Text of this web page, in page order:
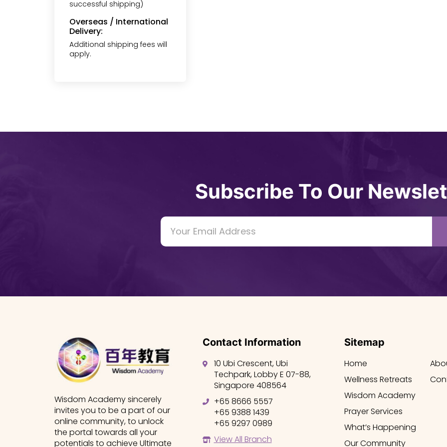
successful shipping)
Overseas / International
Delivery:
Additional shipping fees will
apply.
Subscribe To Our
Wisdom Academy sincerely
invites you to be a part of our
online community, to unlock
the portal towards all your
potentials to achieve Ultimate
Contact Information
10 Ubi Crescent, Ubi
Techpark, Lobby E 07-88,
Singapore 408564
+65 8666 5557
+65 9388 1439
+65 9297 0989
View All Branch
Sitemap
Home
Wellness Retreats
Wisdom Academy
Prayer Services
What’s Happening
Our Community